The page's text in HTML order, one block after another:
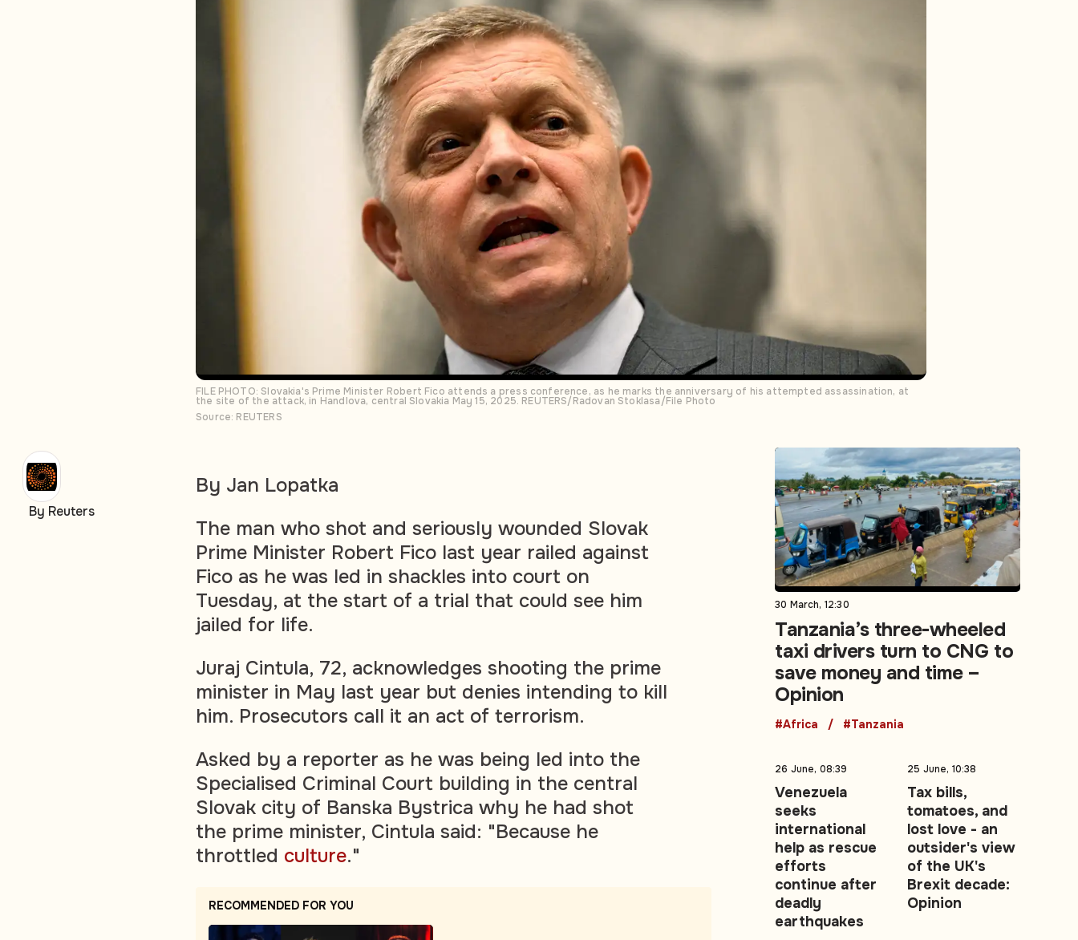
FILE PHOTO: Slovakia's Prime Minister Robert Fico attends a press conference, as he marks the anniversary of his attempted assassination, at
the site of the attack, in Handlova, central Slovakia May 15, 2025. REUTERS/Radovan Stoklasa/File Photo
Source: REUTERS
By Jan Lopatka
The man who shot and seriously wounded Slovak
Prime Minister Robert Fico last year railed against
Fico as he was led in shackles into court on
Tuesday, at the start of a trial that could see him
jailed for life.
Juraj Cintula, 72, acknowledges shooting the prime
minister in May last year but denies intending to kill
him. Prosecutors call it an act of terrorism.
Asked by a reporter as he was being led into the
Specialised Criminal Court building in the central
Slovak city of Banska Bystrica why he had shot
the prime minister, Cintula said: "Because he
throttled culture."
RECOMMENDED FOR YOU
By Reuters
30 March, 12:30
Tanzania’s three-wheeled
taxi drivers turn to CNG to
save money and time –
Opinion
#Africa #Tanzania
26 June, 08:39
Venezuela
seeks
international
help as rescue
efforts
continue after
deadly
earthquakes
25 June, 10:38
Tax bills,
tomatoes, and
lost love - an
outsider's view
of the UK's
Brexit decade:
Opinion